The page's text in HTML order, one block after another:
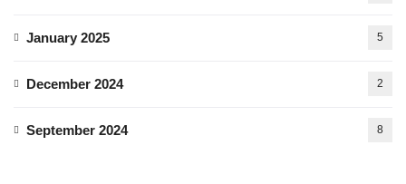
January 2025 5
December 2024 2
September 2024 8